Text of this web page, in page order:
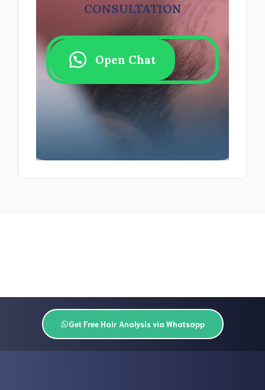
CONSULTATION
Open Chat
Get Free Hair Analysis via Whatsapp